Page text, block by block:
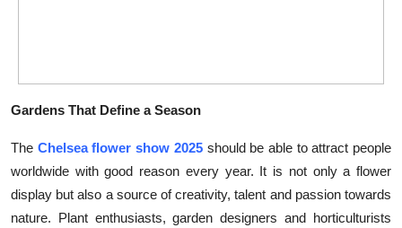
General
Top 10
How To
Gardens That Define a Season
The Chelsea flower show 2025 should be able to attract people
worldwide with good reason every year. It is not only a flower
display but also a source of creativity, talent and passion towards
nature. Plant enthusiasts, garden designers and horticulturists